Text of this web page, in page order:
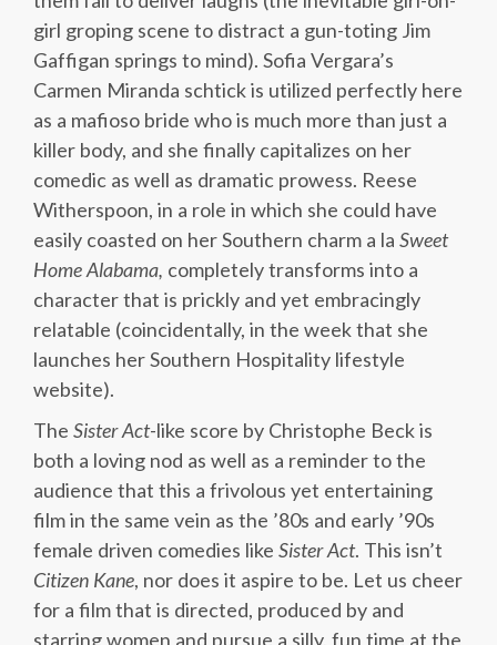
girl groping scene to distract a gun-toting Jim
Gaffigan springs to mind). Sofia Vergara’s
Carmen Miranda schtick is utilized perfectly here
as a mafioso bride who is much more than just a
killer body, and she finally capitalizes on her
comedic as well as dramatic prowess. Reese
Witherspoon, in a role in which she could have
easily coasted on her Southern charm a la Sweet
Home Alabama, completely transforms into a
character that is prickly and yet embracingly
relatable (coincidentally, in the week that she
launches her Southern Hospitality lifestyle
website).
The Sister Act-like score by Christophe Beck is
both a loving nod as well as a reminder to the
audience that this a frivolous yet entertaining
film in the same vein as the ’80s and early ’90s
female driven comedies like Sister Act. This isn’t
Citizen Kane, nor does it aspire to be. Let us cheer
for a film that is directed, produced by and
starring women and pursue a silly, fun time at the